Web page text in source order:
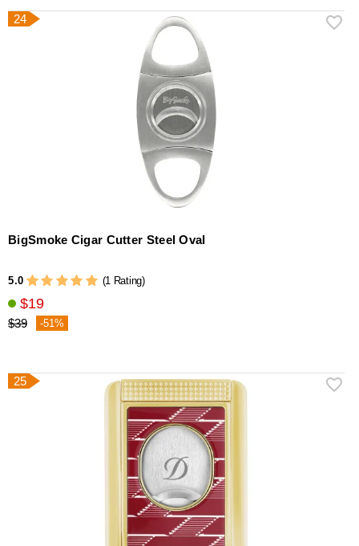
24
BigSmoke Cigar Cutter Steel Oval
5.0 (1 Rating)
$19
$39 -51%
25